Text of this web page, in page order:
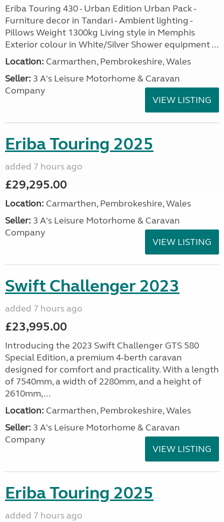
Eriba Touring 430 - Urban Edition Urban Pack -
Furniture decor in Tandari - Ambient lighting -
Pillows Weight 1300kg Living style in Memphis
Exterior colour in White/Silver Shower equipment ...
Location: Carmarthen, Pembrokeshire, Wales
Seller: 3 A's Leisure Motorhome & Caravan
Company
VIEW LISTING
Eriba Touring 2025
added 7 hours ago
£29,295.00
Location: Carmarthen, Pembrokeshire, Wales
Seller: 3 A's Leisure Motorhome & Caravan
Company
VIEW LISTING
Swift Challenger 2023
added 7 hours ago
£23,995.00
Introducing the 2023 Swift Challenger GTS 580
Special Edition, a premium 4-berth caravan
designed for comfort and practicality. With a length
of 7540mm, a width of 2280mm, and a height of
2610mm,...
Location: Carmarthen, Pembrokeshire, Wales
Seller: 3 A's Leisure Motorhome & Caravan
Company
VIEW LISTING
Eriba Touring 2025
added 7 hours ago